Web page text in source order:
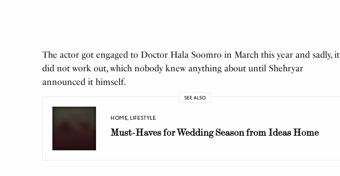
The actor got engaged to Doctor Hala Soomro in March this year and sadly, it
did not work out, which nobody knew anything about until Shehryar
announced it himself.
SEE ALSO
HOME,LIFESTYLE
Must-Haves for Wedding Season from Ideas Home